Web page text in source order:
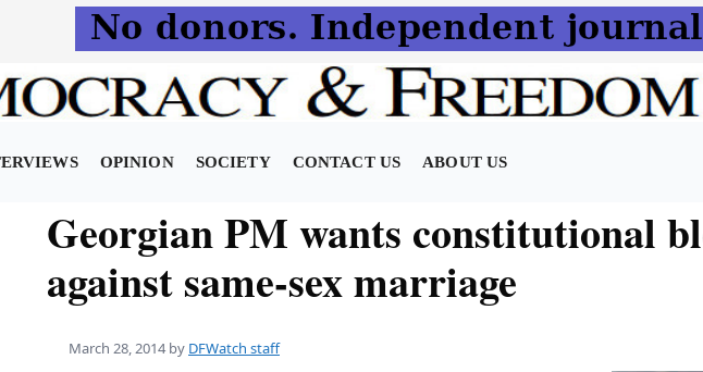
OPINION SOCIETY CONTACT US ABOUT US
Georgian PM wants constitutional
against same-sex marriage
March 28, 2014 by DFWatch staff